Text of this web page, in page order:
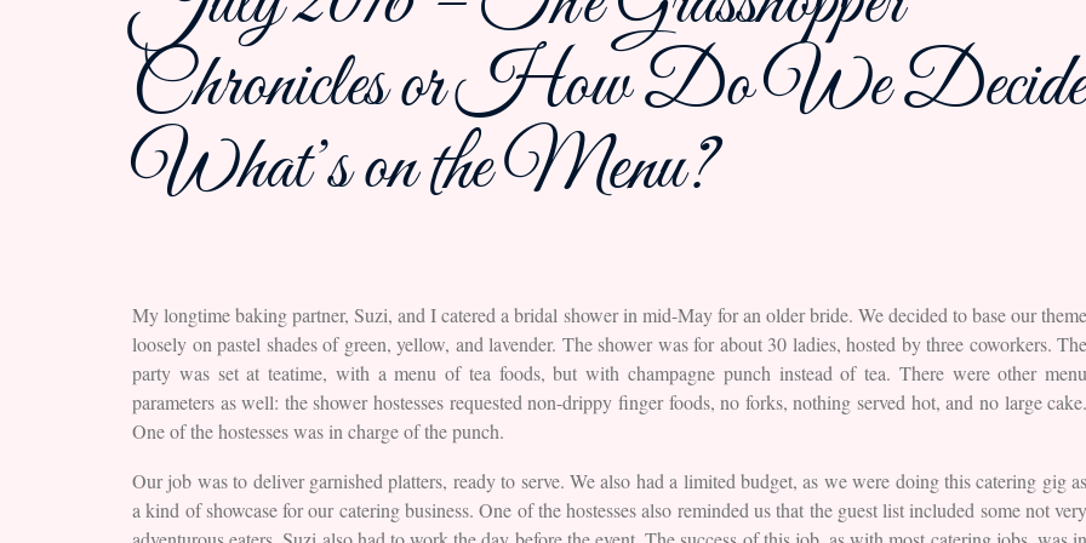
Chronicles or How Do We Decide
What’s on the Menu?
My longtime baking partner, Suzi, and I catered a bridal shower in mid-May for an older bride. We decided to base our
loosely on pastel shades of green, yellow, and lavender. The shower was for about 30 ladies, hosted by three coworkers.
party was set at teatime, with a menu of tea foods, but with champagne punch instead of tea. There were other
parameters as well: the shower hostesses requested non-drippy finger foods, no forks, nothing served hot, and no large
One of the hostesses was in charge of the punch.
Our job was to deliver garnished platters, ready to serve. We also had a limited budget, as we were doing this catering gig
a kind of showcase for our catering business. One of the hostesses also reminded us that the guest list included some not